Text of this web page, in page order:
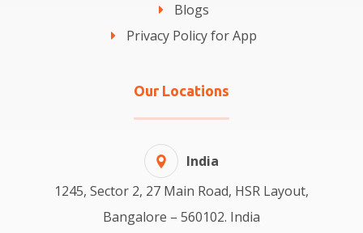
Blogs
Privacy Policy for App
Our Locations
India
1245, Sector 2, 27 Main Road, HSR Layout,
Bangalore – 560102. India